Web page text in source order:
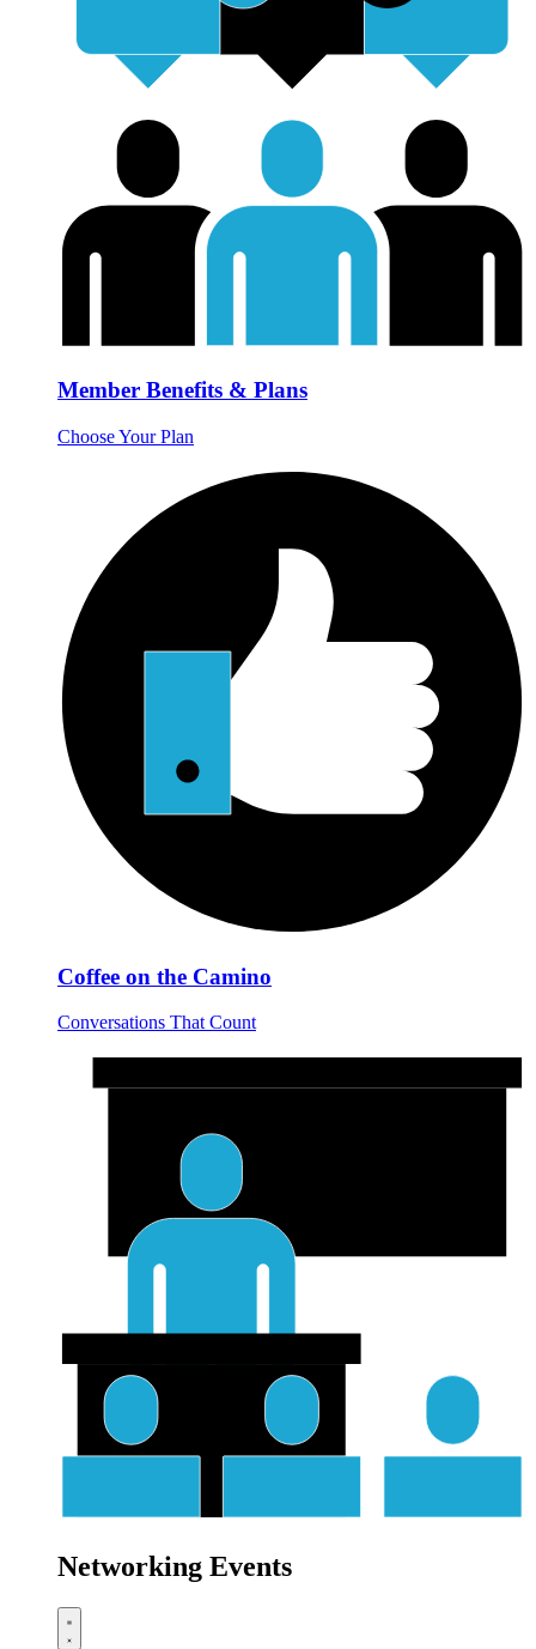
Member Benefits & Plans
Choose Your Plan
Coffee on the Camino
Conversations That Count
Networking Events